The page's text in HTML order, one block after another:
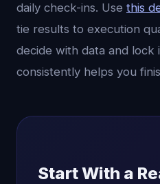
daily check-ins. Use this
tie results to execution
decide with data and lock
consistently helps you
Start With a